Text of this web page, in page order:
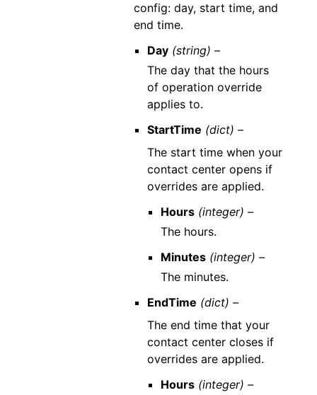
config: day, start time, and
end time.
Day (string) –
The day that the hours
of operation override
applies to.
StartTime (dict) –
The start time when your
contact center opens if
overrides are applied.
Hours (integer) –
The hours.
Minutes (integer) –
The minutes.
EndTime (dict) –
The end time that your
contact center closes if
overrides are applied.
Hours (integer) –